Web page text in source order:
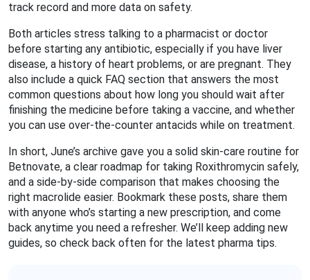
track record and more data on safety.
Both articles stress talking to a pharmacist or doctor
before starting any antibiotic, especially if you have liver
disease, a history of heart problems, or are pregnant. They
also include a quick FAQ section that answers the most
common questions about how long you should wait after
finishing the medicine before taking a vaccine, and whether
you can use over‑the‑counter antacids while on treatment.
In short, June’s archive gave you a solid skin‑care routine for
Betnovate, a clear roadmap for taking Roxithromycin safely,
and a side‑by‑side comparison that makes choosing the
right macrolide easier. Bookmark these posts, share them
with anyone who’s starting a new prescription, and come
back anytime you need a refresher. We’ll keep adding new
guides, so check back often for the latest pharma tips.